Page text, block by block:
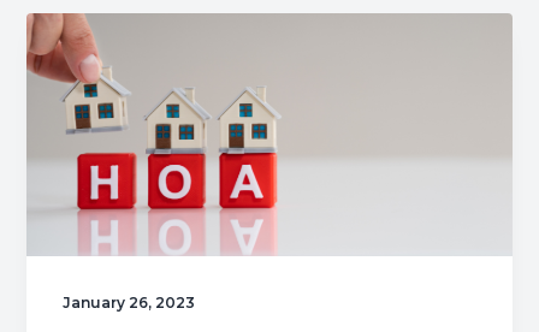
January 26, 2023